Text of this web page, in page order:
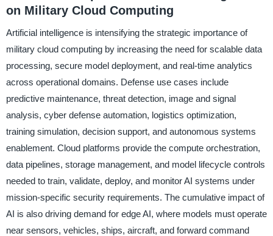
on Military Cloud Computing
Artificial intelligence is intensifying the strategic importance of
military cloud computing by increasing the need for scalable data
processing, secure model deployment, and real-time analytics
across operational domains. Defense use cases include
predictive maintenance, threat detection, image and signal
analysis, cyber defense automation, logistics optimization,
training simulation, decision support, and autonomous systems
enablement. Cloud platforms provide the compute orchestration,
data pipelines, storage management, and model lifecycle controls
needed to train, validate, deploy, and monitor AI systems under
mission-specific security requirements. The cumulative impact of
AI is also driving demand for edge AI, where models must operate
near sensors, vehicles, ships, aircraft, and forward command